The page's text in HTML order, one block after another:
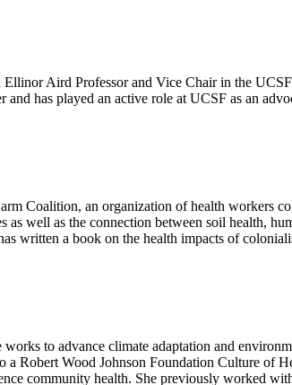
Aird Professor and Vice Chair in the
has played an active role at UCSF as an
Coalition, an organization of health workers
well as the connection between soil health,
written a book on the health impacts of
to advance climate adaptation and
Robert Wood Johnson Foundation Culture of
community health. She previously worked